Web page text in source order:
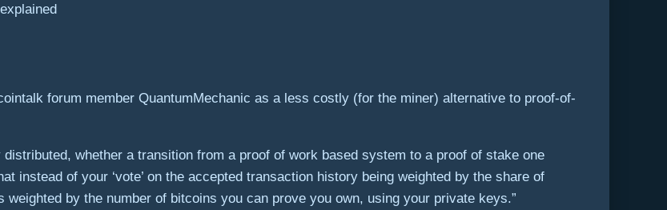
forum member QuantumMechanic as a less costly (for the miner) alternative to proof-of-
whether a transition from a proof of work based system to a proof of stake one
instead of your ‘vote’ on the accepted transaction history being weighted by the share of
by the number of bitcoins you can prove you own, using your private keys.”